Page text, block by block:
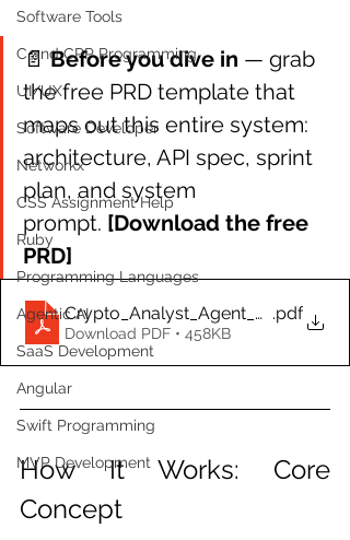
Software Tools
C and CPP Programming
UI/UX
Software Developer
Networkx
CSS Assignment Help
Ruby
Programming Languages
Agentic AI
SaaS Development
Angular
Swift Programming
MVP Development
📄 Before you dive in — grab
the free PRD template that
maps out this entire system:
architecture, API spec, sprint
plan, and system
prompt. [Download the free
PRD]
Crypto_Analyst_Agent_PRD.docx
.pdf
Download PDF • 458KB
How It Works: Core
Concept